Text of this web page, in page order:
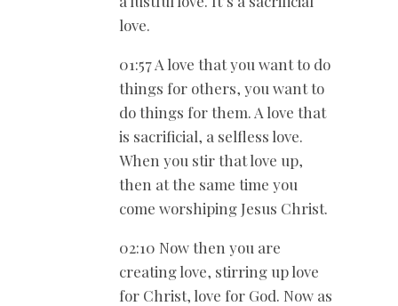
love.
01:57 A love that you want to do
things for others, you want to
do things for them. A love that
is sacrificial, a selfless love.
When you stir that love up,
then at the same time you
come worshiping Jesus Christ.
02:10 Now then you are
creating love, stirring up love
for Christ, love for God. Now as